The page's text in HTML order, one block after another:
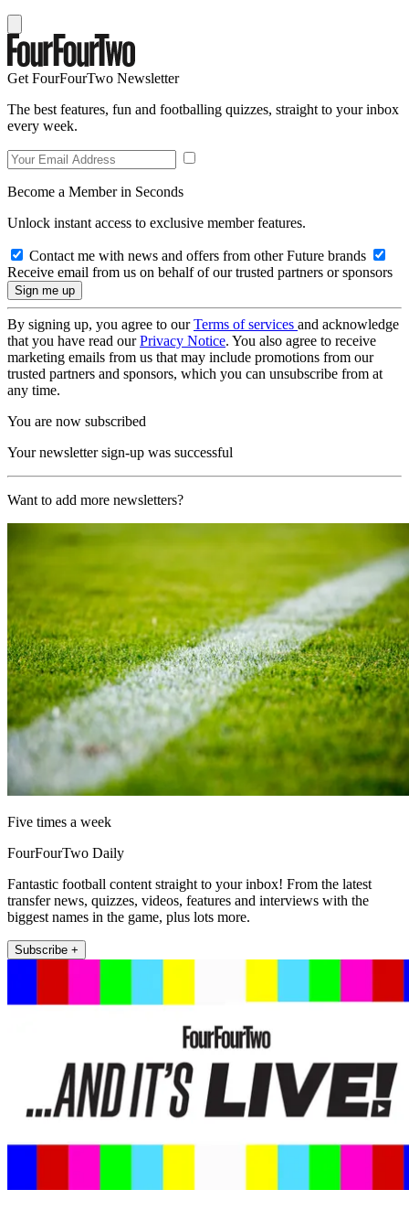
Get FourFourTwo Newsletter
The best features, fun and footballing quizzes, straight to your inbox
every week.
Become a Member in Seconds
Unlock instant access to exclusive member features.
Contact me with news and offers from other Future brands
Receive email from us on behalf of our trusted partners or sponsors
By signing up, you agree to ourTerms of services and acknowledge
that you have read ourPrivacy Notice. You also agree to receive
marketing emails from us that may include promotions from our
trusted partners and sponsors, which you can unsubscribe from at
any time.
You are now subscribed
Your newsletter sign-up was successful
Want to add more newsletters?
Five times a week
FourFourTwo Daily
Fantastic football content straight to your inbox! From the latest
transfer news, quizzes, videos, features and interviews with the
biggest names in the game, plus lots more.
Subscribe +